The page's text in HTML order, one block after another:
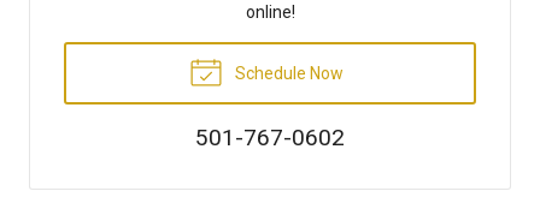
online!
Schedule Now
501-767-0602